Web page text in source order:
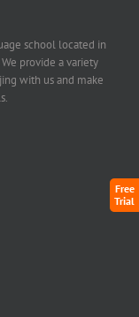
Free
Trial
school located in
provide a variety
with us and make